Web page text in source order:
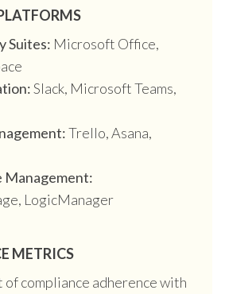
Suites: Microsoft Office,
Slack, Microsoft Teams,
Trello, Asana,
Management:
LogicManager
METRICS
of compliance adherence with